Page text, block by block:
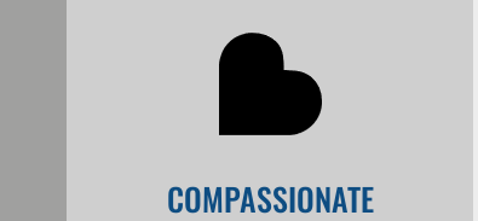
COMPASSIONATE